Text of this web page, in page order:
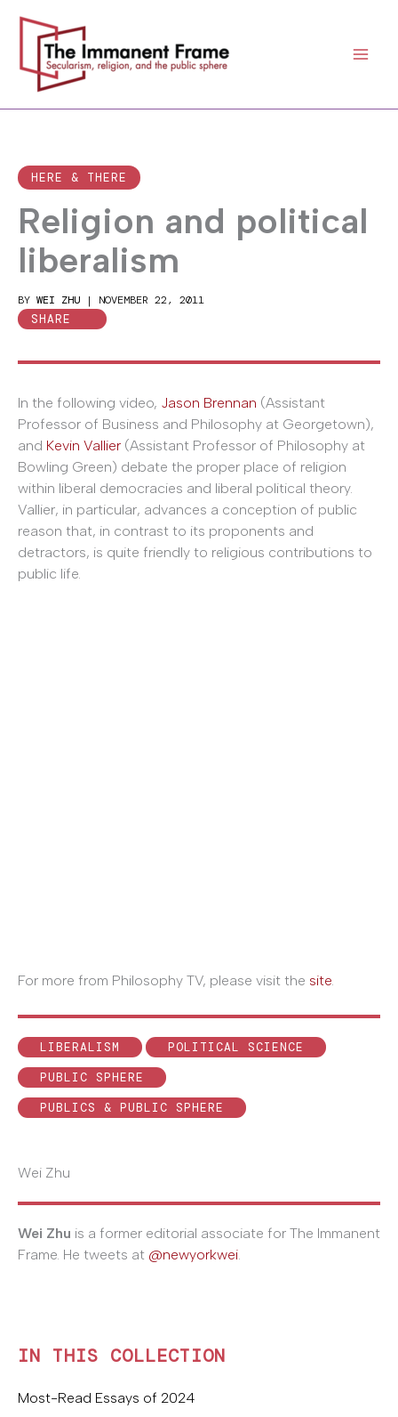
content
HERE & THERE
Religion and political
liberalism
BY WEI ZHU | NOVEMBER 22, 2011
SHARE
In the following video, Jason Brennan (Assistant
Professor of Business and Philosophy at Georgetown),
and Kevin Vallier (Assistant Professor of Philosophy at
Bowling Green) debate the proper place of religion
within liberal democracies and liberal political theory.
Vallier, in particular, advances a conception of public
reason that, in contrast to its proponents and
detractors, is quite friendly to religious contributions to
public life.
For more from Philosophy TV, please visit the site.
LIBERALISM
POLITICAL SCIENCE
PUBLIC SPHERE
PUBLICS & PUBLIC SPHERE
Wei Zhu
Wei Zhu is a former editorial associate for The Immanent
Frame. He tweets at @newyorkwei
IN THIS COLLECTION
Most-Read Essays of 2024